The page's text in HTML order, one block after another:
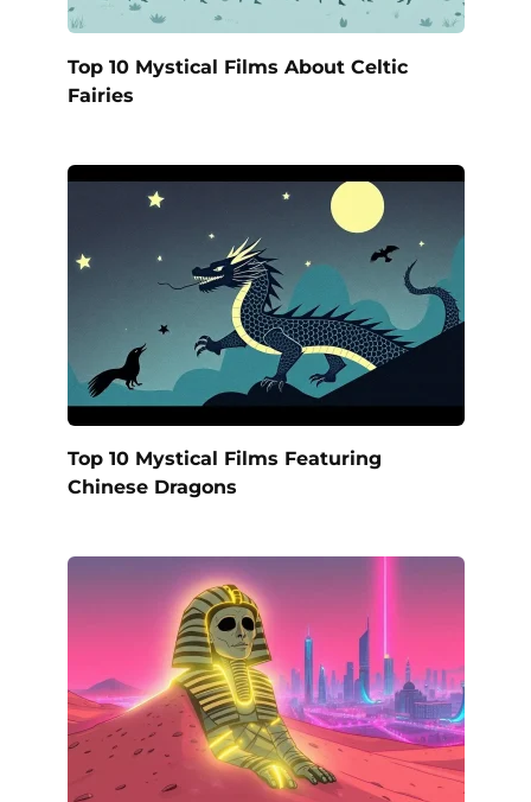
Top 10 Mystical Films About Celtic
Fairies
Top 10 Mystical Films Featuring
Chinese Dragons